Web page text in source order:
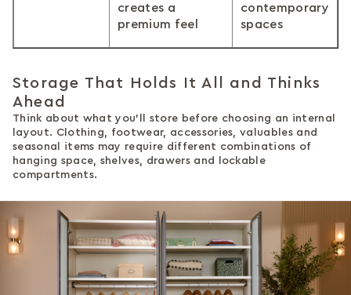
creates a
premium feel
contemporary
spaces
Storage That Holds It All and Thinks
Ahead
Think about what you'll store before choosing an internal
layout. Clothing, footwear, accessories, valuables and
seasonal items may require different combinations of
hanging space, shelves, drawers and lockable
compartments.